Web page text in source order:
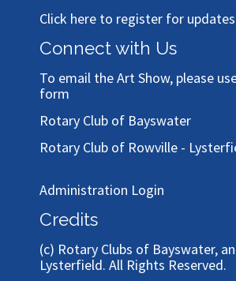
Click here to register for updates
Connect with Us
To email the Art Show, please
form
Rotary Club of Bayswater
Rotary Club of Rowville -
Administration Login
Credits
(c) Rotary Clubs of Bayswater,
Lysterfield. All Rights Reserved.